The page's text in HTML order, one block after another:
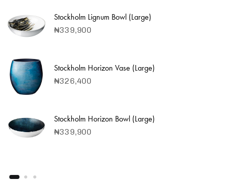
Stockholm Lignum Bowl (Large)
₦339,900
Stockholm Horizon Vase (Large)
₦326,400
Stockholm Horizon Bowl (Large)
₦339,900